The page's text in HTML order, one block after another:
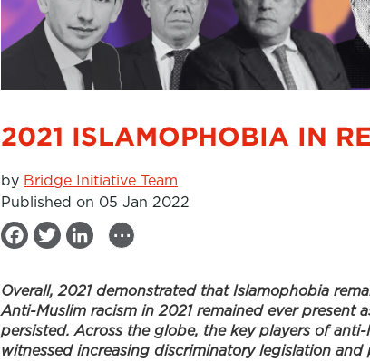
2021 ISLAMOPHOBIA IN
by Bridge Initiative Team
Published on 05 Jan 2022
F
c
e
b
T
i
t
t
n
k
e
...
Overall, 2021 demonstrated that Islamophobia
Anti-Muslim racism in 2021 remained ever present
persisted. Across the globe, the key players of
witnessed increasing discriminatory legislation